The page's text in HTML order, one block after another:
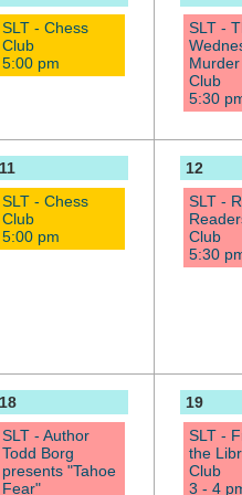
SLT - Chess
Club
5:00 pm
SLT -
Club
5:30
SLT - Chess
Club
5:00 pm
12
SLT -
Club
5:30
SLT - Author
Todd Borg
presents "Tahoe
Fear"
19
SLT -
the
Club
3 - 4